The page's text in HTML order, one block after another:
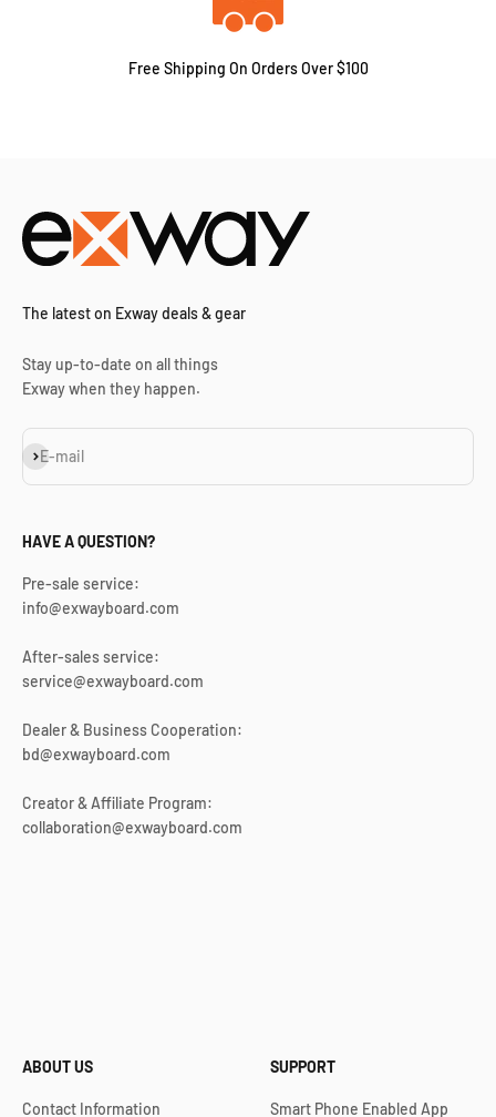
Free Shipping On Orders Over $100
The latest on Exway deals & gear
Stay up-to-date on all things
Exway when they happen.
E-mail
Subscribe
HAVE A QUESTION?
Pre-sale service:
info@exwayboard.com
After-sales service:
service@exwayboard.com
Dealer & Business Cooperation:
bd@exwayboard.com
Creator & Affiliate Program:
collaboration@exwayboard.com
ABOUT US
Contact Information
SUPPORT
Smart Phone Enabled App